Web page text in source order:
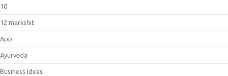
10
12 markshit
App
Ayurveda
Business Ideas